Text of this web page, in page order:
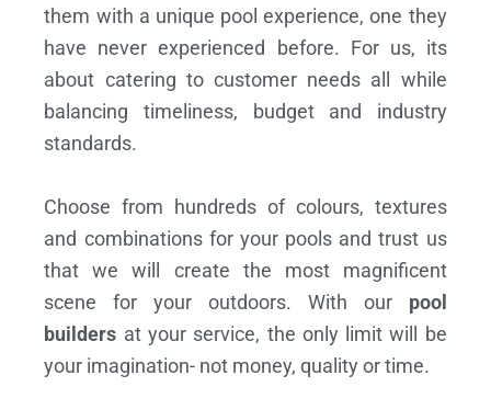
them with a unique pool experience, one they
have never experienced before. For us, its
about catering to customer needs all while
balancing timeliness, budget and industry
standards.
Choose from hundreds of colours, textures
and combinations for your pools and trust us
that we will create the most magnificent
scene for your outdoors. With our pool
builders at your service, the only limit will be
your imagination- not money, quality or time.